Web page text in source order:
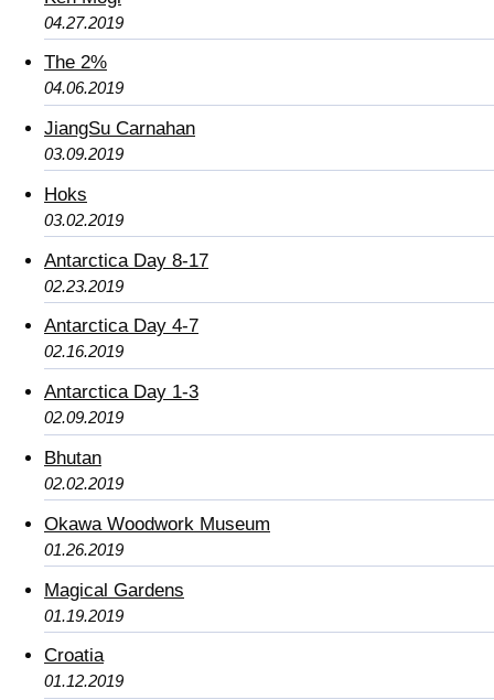
04.27.2019
The 2%
04.06.2019
JiangSu Carnahan
03.09.2019
Hoks
03.02.2019
Antarctica Day 8-17
02.23.2019
Antarctica Day 4-7
02.16.2019
Antarctica Day 1-3
02.09.2019
Bhutan
02.02.2019
Okawa Woodwork Museum
01.26.2019
Magical Gardens
01.19.2019
Croatia
01.12.2019